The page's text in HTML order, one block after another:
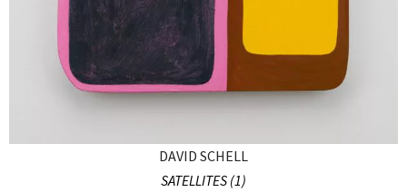
DAVID SCHELL
SATELLITES (1)